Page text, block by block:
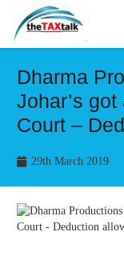
Dharma
Johar’s
Court –
29th March 2019